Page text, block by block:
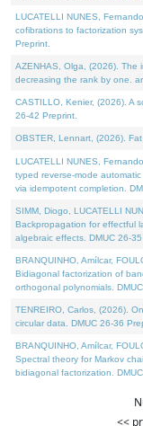
LUCATELLI NUNES,
cofibrations to factorization
Preprint.
AZENHAS, Olga, (2026). The
decreasing the rank by one.
CASTILLO, Kenier, (2026). A
26-42 Preprint.
OBSTER, Lennart, (2026).
LUCATELLI NUNES,
typed reverse-mode
via idempotent completion.
SIMM, Diogo, LUCATELLI
Backpropagation for effectful
algebraic effects. DMUC 26-35
BRANQUINHO, Amílcar,
Bidiagonal factorization of
orthogonal polynomials.
TENREIRO, Carlos, (2026).
circular data. DMUC 26-36
BRANQUINHO, Amílcar,
Spectral theory for Markov
bidiagonal factorization.
<<